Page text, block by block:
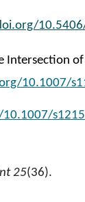
Intersection
10.1007/
25(36).